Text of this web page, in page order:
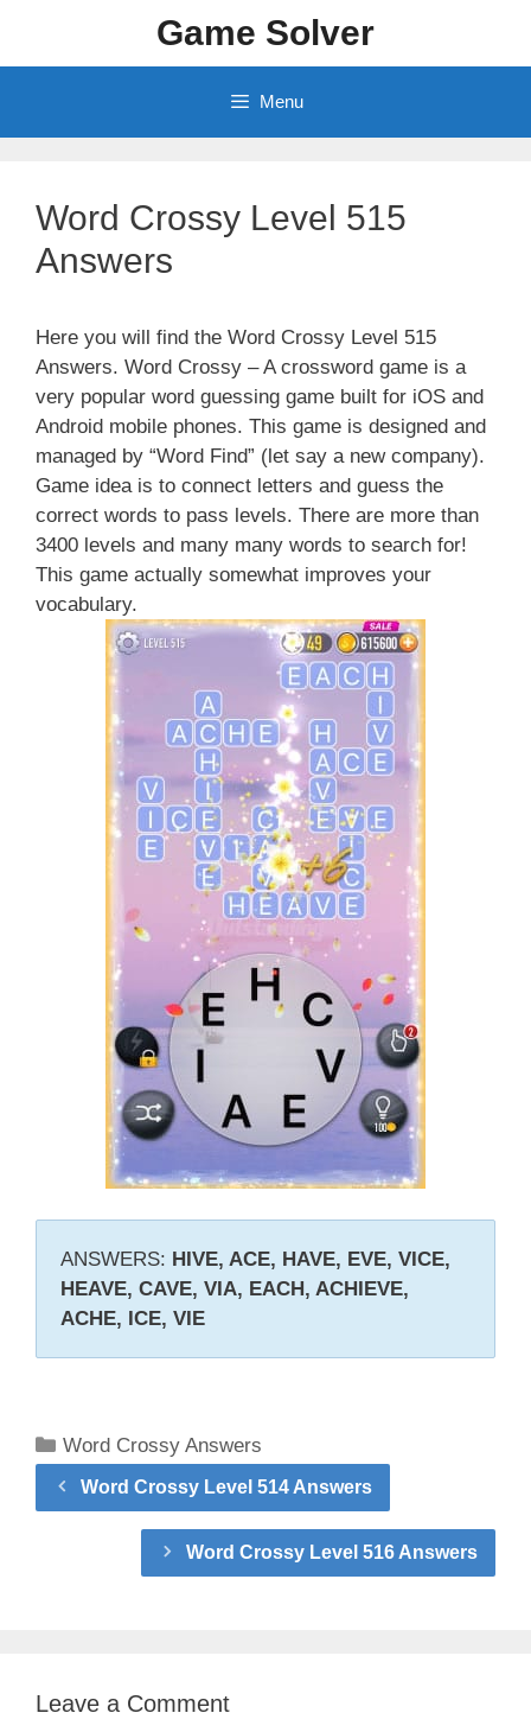
content
Game Solver
Menu
Word Crossy Level 515
Answers
Here you will find the Word Crossy Level 515
Answers. Word Crossy – A crossword game is a
very popular word guessing game built for iOS and
Android mobile phones. This game is designed and
managed by “Word Find” (let say a new company).
Game idea is to connect letters and guess the
correct words to pass levels. There are more than
3400 levels and many many words to search for!
This game actually somewhat improves your
vocabulary.
ANSWERS: HIVE, ACE, HAVE, EVE, VICE,
HEAVE, CAVE, VIA, EACH, ACHIEVE,
ACHE, ICE, VIE
Categories
Word Crossy Answers
Word Crossy Level 514 Answers
Word Crossy Level 516 Answers
Leave a Comment